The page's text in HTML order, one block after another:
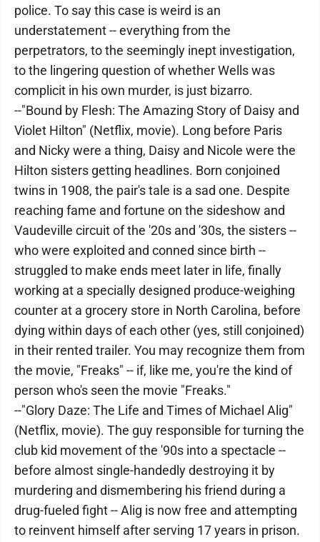
police. To say this case is weird is an
understatement -- everything from the
perpetrators, to the seemingly inept investigation,
to the lingering question of whether Wells was
complicit in his own murder, is just bizarro.
--"Bound by Flesh: The Amazing Story of Daisy and
Violet Hilton" (Netflix, movie). Long before Paris
and Nicky were a thing, Daisy and Nicole were the
Hilton sisters getting headlines. Born conjoined
twins in 1908, the pair's tale is a sad one. Despite
reaching fame and fortune on the sideshow and
Vaudeville circuit of the '20s and '30s, the sisters --
who were exploited and conned since birth --
struggled to make ends meet later in life, finally
working at a specially designed produce-weighing
counter at a grocery store in North Carolina, before
dying within days of each other (yes, still conjoined)
in their rented trailer. You may recognize them from
the movie, "Freaks" -- if, like me, you're the kind of
person who's seen the movie "Freaks."
--"Glory Daze: The Life and Times of Michael Alig"
(Netflix, movie). The guy responsible for turning the
club kid movement of the '90s into a spectacle --
before almost single-handedly destroying it by
murdering and dismembering his friend during a
drug-fueled fight -- Alig is now free and attempting
to reinvent himself after serving 17 years in prison.